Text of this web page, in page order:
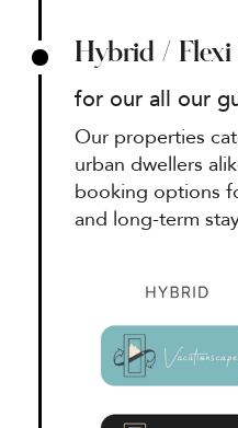
Hybrid / Flexi
for our all our
Our properties
urban dwellers
booking options
and long-term